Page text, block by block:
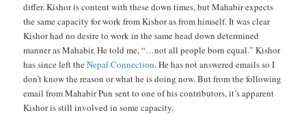
differ. Kishor is content with these down times, but Mahabir expects
the same capacity for work from Kishor as from himself. It was clear
Kishor had no desire to work in the same head down determined
manner as Mahabir. He told me, “…not all people born equal.” Kishor
has since left theNepal Connection. He has not answered emails so I
don’t know the reason or what he is doing now. But from the following
email from Mahabir Pun sent to one of his contributors, it’s apparent
Kishor is still involved in some capacity.